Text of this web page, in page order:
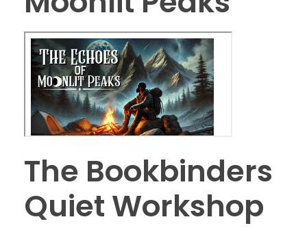
The Bookbinders
Quiet Workshop